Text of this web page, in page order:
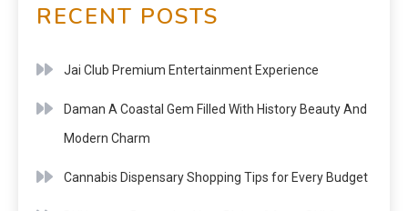
RECENT POSTS
Jai Club Premium Entertainment Experience
Daman A Coastal Gem Filled With History Beauty And
Modern Charm
Cannabis Dispensary Shopping Tips for Every Budget